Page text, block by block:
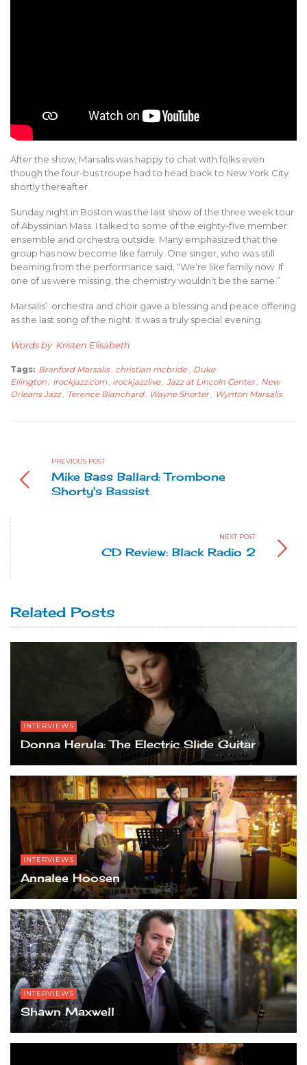
After the show, Marsalis was happy to chat with folks even
though the four-bus troupe had to head back to New York City
shortly thereafter.
Sunday night in Boston was the last show of the three week tour
of Abyssinian Mass. I talked to some of the eighty-five member
ensemble and orchestra outside. Many emphasized that the
group has now become like family. One singer, who was still
beaming from the performance said, “We’re like family now. If
one of us were missing, the chemistry wouldn’t be the same.”
Marsalis’ orchestra and choir gave a blessing and peace offering
as the last song of the night. It was a truly special evening.
Words by Kristen Elisabeth
Tags: Branford Marsalis , christian mcbride, Duke
Ellington , irockjazz.com , irockjazzlive, Jazz at Lincoln Center , New
Orleans Jazz , Terence Blanchard , Wayne Shorter, Wynton Marsalis
PREVIOUS POST
Mike Bass Ballard: Trombone
Shorty's Bassist
NEXT POST
CD Review: Black Radio 2
Related Posts
INTERVIEWS
Donna Herula: The Electric Slide Guitar
INTERVIEWS
Annalee Hoosen
INTERVIEWS
Shawn Maxwell